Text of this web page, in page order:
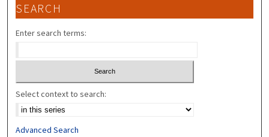
SEARCH
Enter search terms:
Select context to search:
Advanced Search